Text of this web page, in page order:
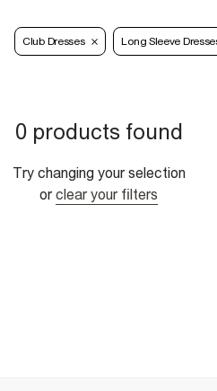
Club Dresses Long Sleeve
0 products found
Try changing your selection
or clear your filters